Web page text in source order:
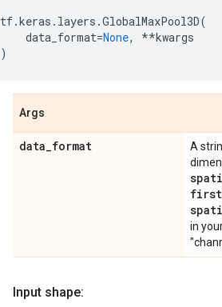
tf.keras . layers .GlobalMaxPool3D(
data_format=None, **kwargs
)
Args
data_format A
first
in
Input shape: